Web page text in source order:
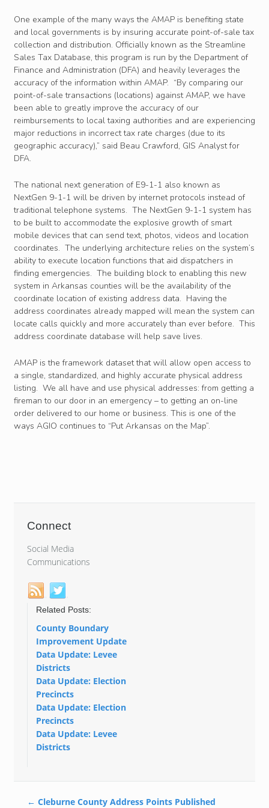
One example of the many ways the AMAP is benefiting state
and local governments is by insuring accurate point-of-sale tax
collection and distribution. Officially known as the Streamline
Sales Tax Database, this program is run by the Department of
Finance and Administration (DFA) and heavily leverages the
accuracy of the information within AMAP. “By comparing our
point-of-sale transactions (locations) against AMAP, we have
been able to greatly improve the accuracy of our
reimbursements to local taxing authorities and are experiencing
major reductions in incorrect tax rate charges (due to its
geographic accuracy),” said Beau Crawford, GIS Analyst for
DFA.
The national next generation of E9-1-1 also known as
NextGen 9-1-1 will be driven by internet protocols instead of
traditional telephone systems. The NextGen 9-1-1 system has
to be built to accommodate the explosive growth of smart
mobile devices that can send text, photos, videos and location
coordinates. The underlying architecture relies on the system’s
ability to execute location functions that aid dispatchers in
finding emergencies. The building block to enabling this new
system in Arkansas counties will be the availability of the
coordinate location of existing address data. Having the
address coordinates already mapped will mean the system can
locate calls quickly and more accurately than ever before. This
address coordinate database will help save lives.
AMAP is the framework dataset that will allow open access to
a single, standardized, and highly accurate physical address
listing. We all have and use physical addresses: from getting a
fireman to our door in an emergency – to getting an on-line
order delivered to our home or business. This is one of the
ways AGIO continues to “Put Arkansas on the Map”.
Connect
Social Media
Communications
Related Posts:
County Boundary
Improvement Update
Data Update: Levee
Districts
Data Update: Election
Precincts
Data Update: Election
Precincts
Data Update: Levee
Districts
← Cleburne County Address Points Published